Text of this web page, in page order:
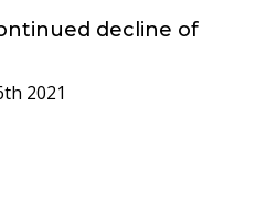
decline of
2021